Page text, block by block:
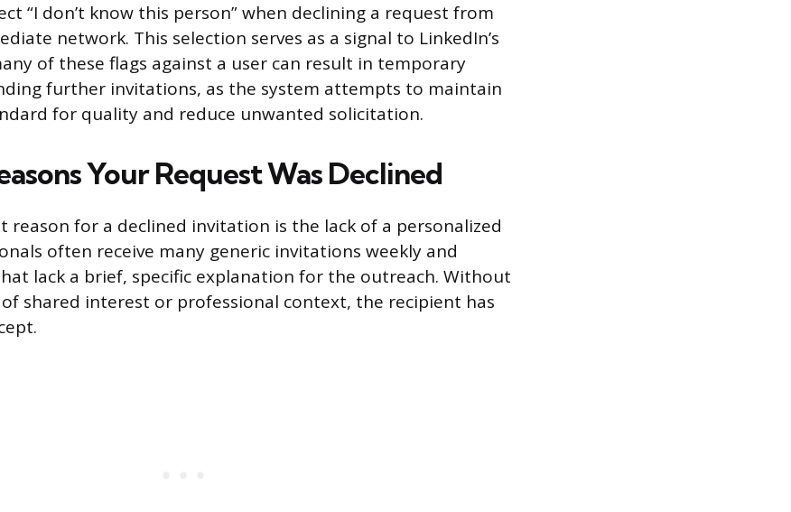
“I don’t know this person” when declining a request from
network. This selection serves as a signal to LinkedIn’s
of these flags against a user can result in temporary
further invitations, as the system attempts to maintain
for quality and reduce unwanted solicitation.
Your Request Was Declined
reason for a declined invitation is the lack of a personalized
often receive many generic invitations weekly and
lack a brief, specific explanation for the outreach. Without
shared interest or professional context, the recipient has